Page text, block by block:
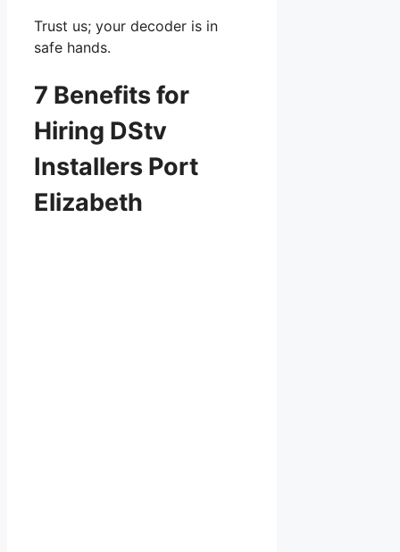
Trust us; your decoder is in
safe hands.
7 Benefits for
Hiring DStv
Installers Port
Elizabeth